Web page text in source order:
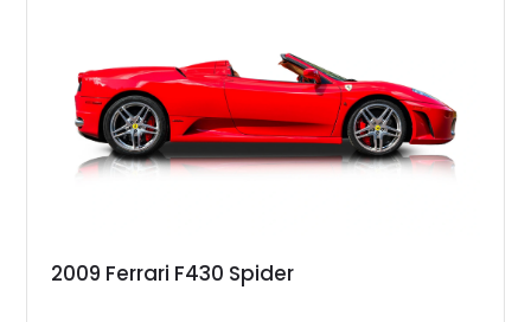
high-revving naturally aspirated Ferraris that many consider
the sweet spot of the marque’s V8 lineage.
2009 Ferrari F430 Spider